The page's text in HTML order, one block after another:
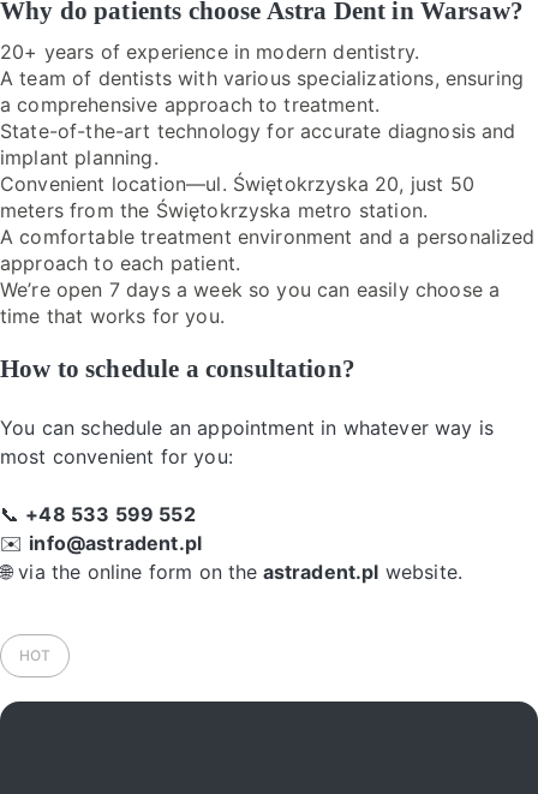
Why do patients choose Astra Dent in Warsaw?
20+ years of experience in modern dentistry.
A team of dentists with various specializations, ensuring
a comprehensive approach to treatment.
State-of-the-art technology for accurate diagnosis and
implant planning.
Convenient location—ul. Świętokrzyska 20, just 50
meters from the Świętokrzyska metro station.
A comfortable treatment environment and a personalized
approach to each patient.
We’re open 7 days a week so you can easily choose a
time that works for you.
How to schedule a consultation?
You can schedule an appointment in whatever way is
most convenient for you:
📞 +48 533 599 552
✉️ info@astradent.pl
🌐 via the online form on the astradent.pl website.
HOT